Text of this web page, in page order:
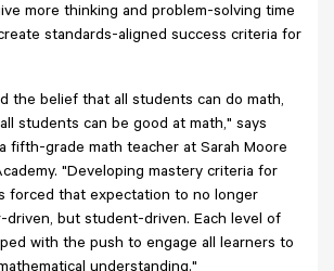
more thinking and problem-solving time
standards-aligned success criteria for
the belief that all students can do math,
students can be good at math," says
fifth-grade math teacher at Sarah Moore
"Developing mastery criteria for
forced that expectation to no longer
driven, but student-driven. Each level of
with the push to engage all learners to